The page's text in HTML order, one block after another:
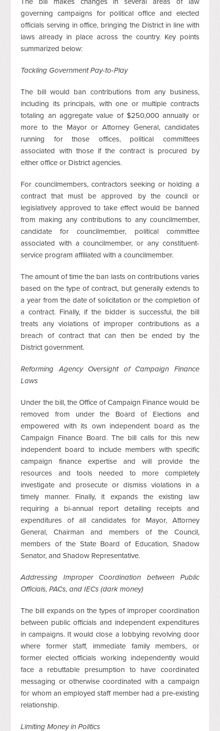
governing campaigns for political office and elected
officials serving in office, bringing the District in line with
laws already in place across the country. Key points
summarized below:
Tackling Government Pay-to-Play
The bill would ban contributions from any business,
including its principals, with one or multiple contracts
totaling an aggregate value of $250,000 annually or
more to the Mayor or Attorney General, candidates
running for those offices, political committees
associated with those if the contract is procured by
either office or District agencies.
For councilmembers, contractors seeking or holding a
contract that must be approved by the council or
legislatively approved to take effect would be banned
from making any contributions to any councilmember,
candidate for councilmember, political committee
associated with a councilmember, or any constituent-
service program affiliated with a councilmember.
The amount of time the ban lasts on contributions varies
based on the type of contract, but generally extends to
a year from the date of solicitation or the completion of
a contract. Finally, if the bidder is successful, the bill
treats any violations of improper contributions as a
breach of contract that can then be ended by the
District government.
Reforming Agency Oversight of Campaign Finance
Laws
Under the bill, the Office of Campaign Finance would be
removed from under the Board of Elections and
empowered with its own independent board as the
Campaign Finance Board. The bill calls for this new
independent board to include members with specific
campaign finance expertise and will provide the
resources and tools needed to more completely
investigate and prosecute or dismiss violations in a
timely manner. Finally, it expands the existing law
requiring a bi-annual report detailing receipts and
expenditures of all candidates for Mayor, Attorney
General, Chairman and members of the Council,
members of the State Board of Education, Shadow
Senator, and Shadow Representative.
Addressing Improper Coordination between Public
Officials, PACs, and IECs (dark money)
The bill expands on the types of improper coordination
between public officials and independent expenditures
in campaigns. It would close a lobbying revolving door
where former staff, immediate family members, or
former elected officials working independently would
face a rebuttable presumption to have coordinated
messaging or otherwise coordinated with a campaign
for whom an employed staff member had a pre-existing
relationship.
Limiting Money in Politics